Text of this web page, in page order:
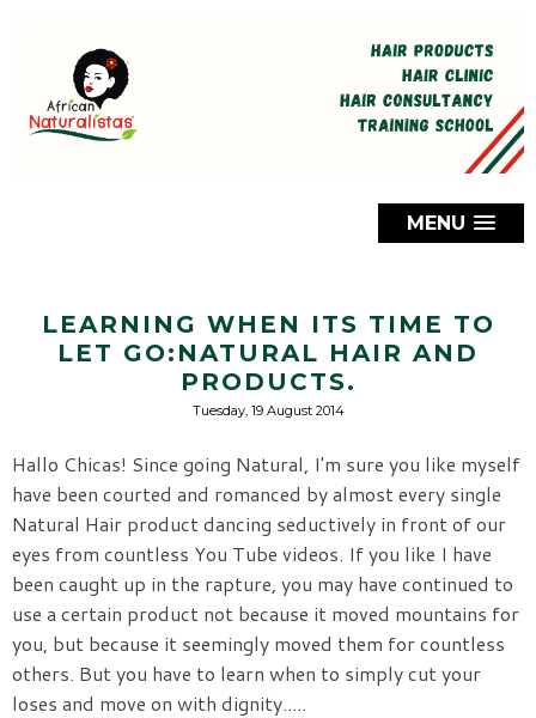
MENU
LEARNING WHEN ITS TIME TO
LET GO:NATURAL HAIR AND
PRODUCTS.
Tuesday, 19 August 2014
Hallo Chicas! Since going Natural, I'm sure you like myself
have been courted and romanced by almost every single
Natural Hair product dancing seductively in front of our
eyes from countless You Tube videos. If you like I have
been caught up in the rapture, you may have continued to
use a certain product not because it moved mountains for
you, but because it seemingly moved them for countless
others. But you have to learn when to simply cut your
loses and move on with dignity.....